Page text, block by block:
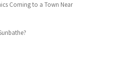
Coming to a Town Near